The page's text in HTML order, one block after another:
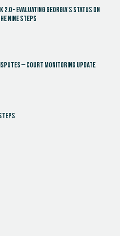
2.0 - Evaluating Georgia's Status on
Nine Steps
– Court Monitoring Update